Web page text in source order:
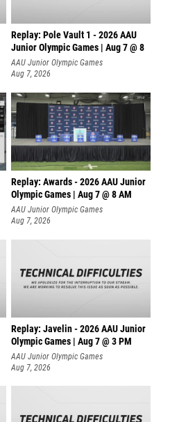
Replay: Pole Vault 1 - 2026 AAU
Junior Olympic Games | Aug 7 @ 8
AAU Junior Olympic Games
Aug 7, 2026
Replay: Awards - 2026 AAU Junior
Olympic Games | Aug 7 @ 8 AM
AAU Junior Olympic Games
Aug 7, 2026
Replay: Javelin - 2026 AAU Junior
Olympic Games | Aug 7 @ 3 PM
AAU Junior Olympic Games
Aug 7, 2026